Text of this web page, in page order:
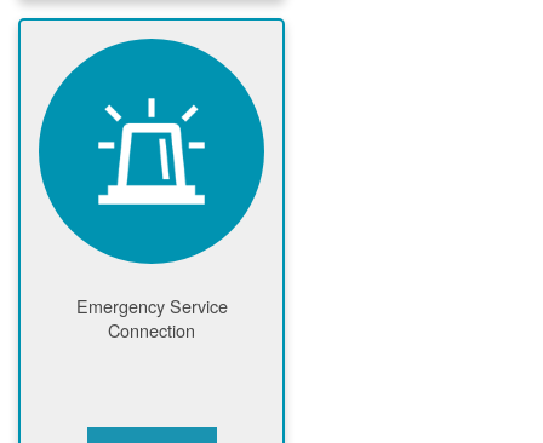
Emergency Service
Connection